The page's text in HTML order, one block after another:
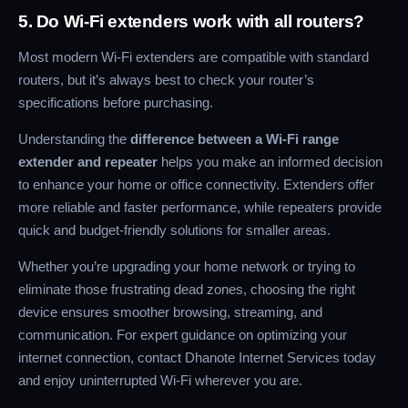
5. Do Wi-Fi extenders work with all routers?
Most modern Wi-Fi extenders are compatible with standard
routers, but it’s always best to check your router’s
specifications before purchasing.
Understanding the difference between a Wi-Fi range
extender and repeater helps you make an informed decision
to enhance your home or office connectivity. Extenders offer
more reliable and faster performance, while repeaters provide
quick and budget-friendly solutions for smaller areas.
Whether you’re upgrading your home network or trying to
eliminate those frustrating dead zones, choosing the right
device ensures smoother browsing, streaming, and
communication. For expert guidance on optimizing your
internet connection, contact Dhanote Internet Services today
and enjoy uninterrupted Wi-Fi wherever you are.